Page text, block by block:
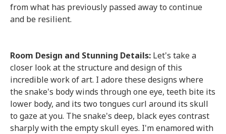
from what has previously passed away to continue
and be resilient.
Room Design and Stunning Details: Let's take a
closer look at the structure and design of this
incredible work of art. I adore these designs where
the snake's body winds through one eye, teeth bite its
lower body, and its two tongues curl around its skull
to gaze at you. The snake's deep, black eyes contrast
sharply with the empty skull eyes. I'm enamored with